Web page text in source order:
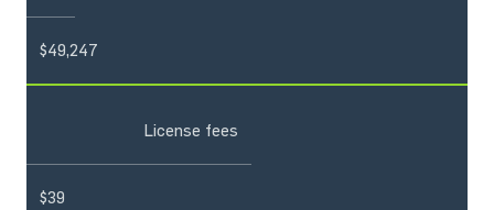
$49,247
License fees
$39